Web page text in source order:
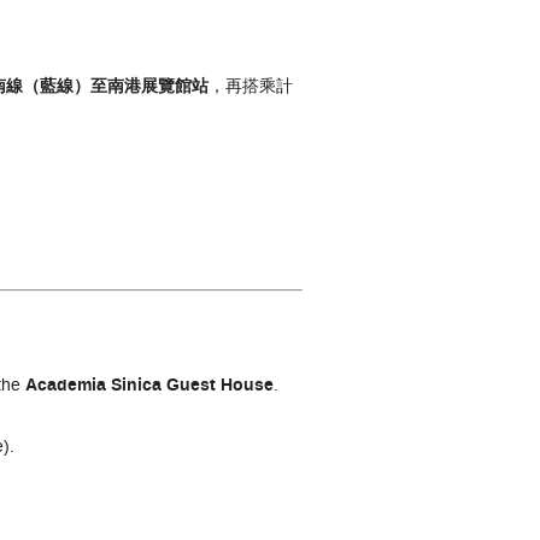
（藍線） 至南港展覽館站 ，再搭乘計
Academia Sinica Guest House.